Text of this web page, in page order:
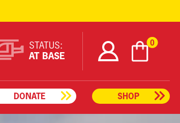
DONATE SHOP
STATUS:
AT BASE
0